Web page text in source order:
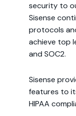
security to
Sisense
protocols
achieve top
and SOC2.
Sisense
features to
HIPAA